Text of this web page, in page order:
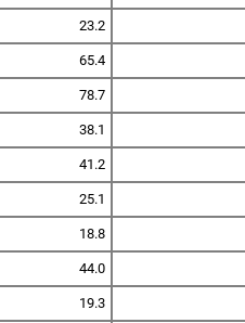
23.2
65.4
78.7
38.1
41.2
25.1
18.8
44.0
19.3